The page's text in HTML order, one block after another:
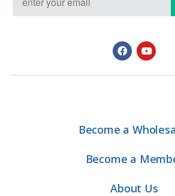
Become a
Become a
About Us